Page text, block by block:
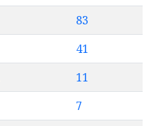
83
41
11
7